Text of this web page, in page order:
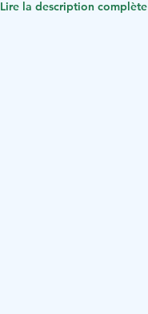
Lire la description complète